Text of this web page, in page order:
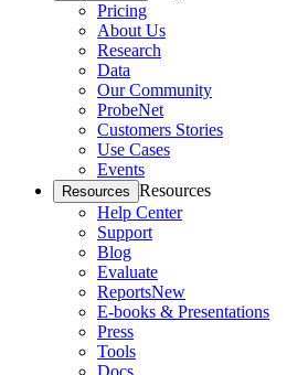
Pricing
About Us
Research
Data
Our Community
ProbeNet
Customers Stories
Use Cases
Events
Resources Resources
Help Center
Support
Blog
Evaluate
ReportsNew
E-books & Presentations
Press
Tools